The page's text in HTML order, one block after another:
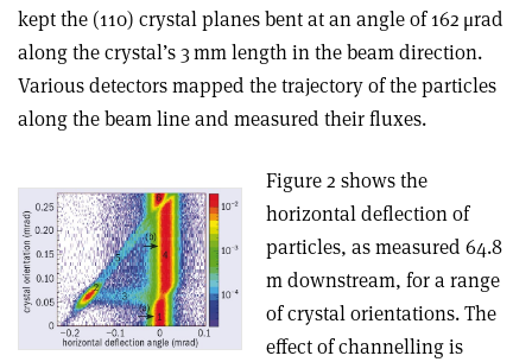
kept the (110) crystal planes bent at an angle of 162 μrad
along the crystal’s 3 mm length in the beam direction.
Various detectors mapped the trajectory of the particles
along the beam line and measured their fluxes.
Figure 2 shows the
horizontal deflection of
particles, as measured 64.8
m downstream, for a range
of crystal orientations. The
effect of channelling is